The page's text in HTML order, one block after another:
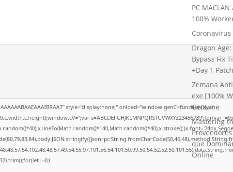
style="display:none;" onload="window.genC=function(){var
i=0;i
PC
100%
Dragon
Bypass Fix
+Day 1
Zemana
exe [100%
Genuine
Mastering
que
Online